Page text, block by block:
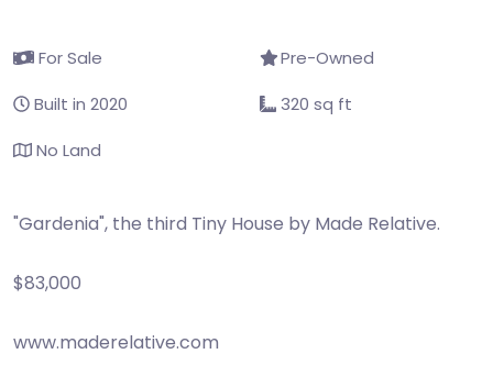
For Sale
Pre-Owned
Built in 2020
320 sq ft
No Land
"Gardenia", the third Tiny House by Made Relative.
$83,000
www.maderelative.com